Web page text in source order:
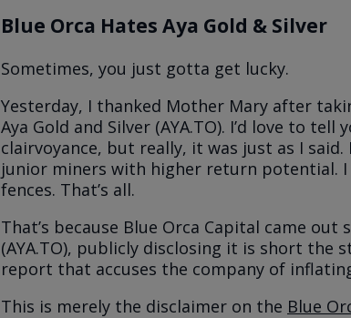
Blue Orca Hates Aya Gold & Silver
Sometimes, you just gotta get lucky.
Yesterday, I thanked Mother Mary after
Aya Gold and Silver (AYA.TO). I’d love to tell
clairvoyance, but really, it was just as I
junior miners with higher return potential.
fences. That’s all.
That’s because Blue Orca Capital came out
(AYA.TO), publicly disclosing it is short the
report that accuses the company of
This is merely the disclaimer on the Blue